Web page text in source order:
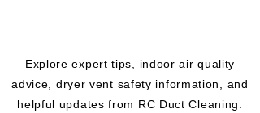
Explore expert tips, indoor air quality
advice, dryer vent safety information, and
helpful updates from RC Duct Cleaning.